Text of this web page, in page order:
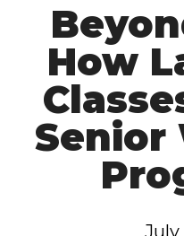
How
Senior
July